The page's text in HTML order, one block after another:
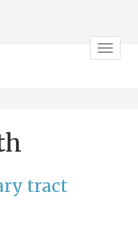
Toggle
tract